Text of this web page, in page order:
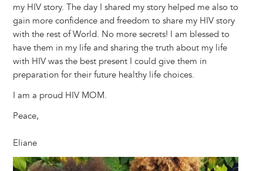
my HIV story. The day I shared my story helped me also to
gain more confidence and freedom to share my HIV story
with the rest of World. No more secrets! I am blessed to
have them in my life and sharing the truth about my life
with HIV was the best present I could give them in
preparation for their future healthy life choices.
I am a proud HIV MOM.
Peace,
Eliane
Image